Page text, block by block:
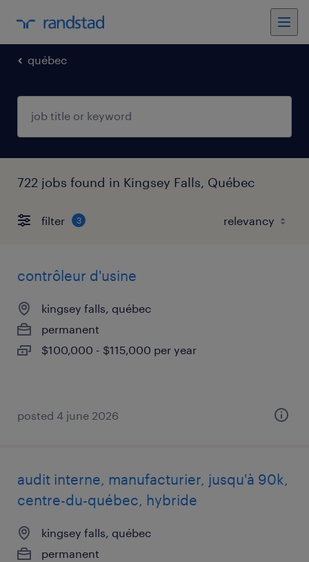
québec
722 jobs found in Kingsey Falls, Québec
filter 3
contrôleur d'usine
kingsey falls, québec
permanent
$100,000 - $115,000 per year
posted 4 june 2026
audit interne, manufacturier, jusqu'à 90k,
centre-du-québec, hybride
kingsey falls, québec
permanent